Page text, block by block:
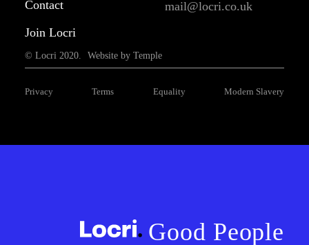
Contact
Join Locri
mail@locri.co.uk
© Locri 2020. Website by Temple
Privacy Terms Equality Modern Slavery
Good People